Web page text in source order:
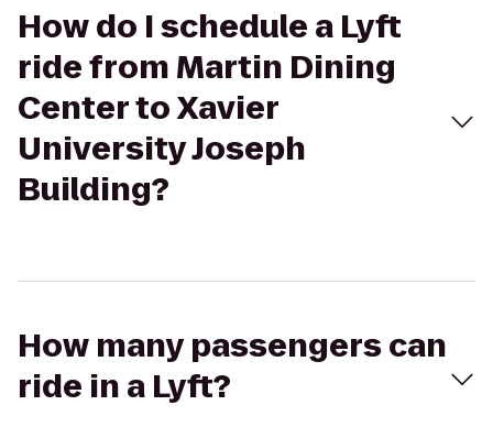
How do I schedule a Lyft
ride from Martin Dining
Center to Xavier
University Joseph
Building?
How many passengers can
ride in a Lyft?